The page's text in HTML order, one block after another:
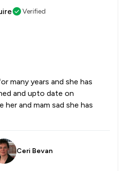
Verified
many years and she has
and upto date on
her and mam sad she has
Ceri Bevan